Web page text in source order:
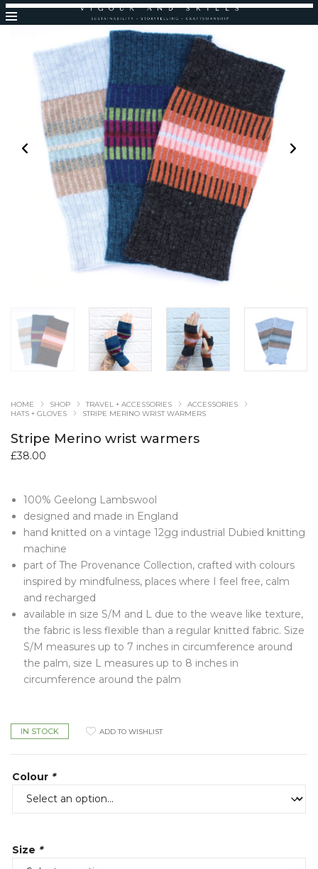
HOME SHOP TRAVEL + ACCESSORIES
ACCESSORIES
HATS + GLOVES
STRIPE MERINO WRIST WARMERS
Stripe Merino wrist warmers
£38.00
100% Geelong Lambswool
designed and made in England
hand knitted on a vintage 12gg industrial Dubied knitting
machine
part of The Provenance Collection, crafted with colours
inspired by mindfulness, places where I feel free, calm
and recharged
available in size S/M and L due to the weave like texture,
the fabric is less flexible than a regular knitted fabric. Size
S/M measures up to 7 inches in circumference around
the palm, size L measures up to 8 inches in
circumference around the palm
IN STOCK
Colour *
Size *
ADD TO WISHLIST